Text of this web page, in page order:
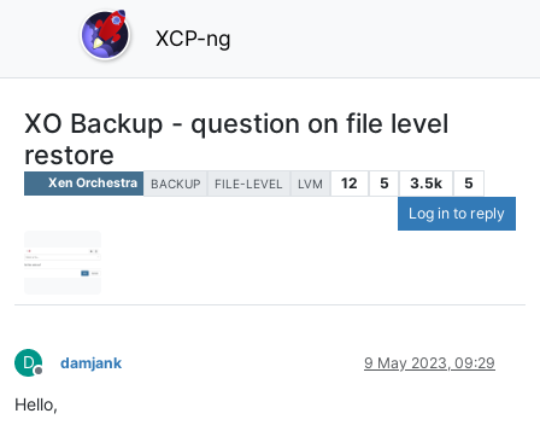
XCP-ng
XO Backup - question on file level
restore
Xen Orchestra BACKUP FILE-LEVEL LVM 12 5 3.5k
5
Log in to reply
D
Offline
damjank 9 May 2023, 09:29
Hello,